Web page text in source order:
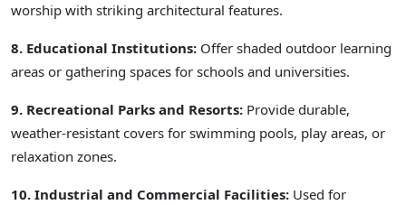
worship with striking architectural features.
8. Educational Institutions: Offer shaded outdoor learning
areas or gathering spaces for schools and universities.
9. Recreational Parks and Resorts: Provide durable,
weather-resistant covers for swimming pools, play areas, or
relaxation zones.
10. Industrial and Commercial Facilities: Used for